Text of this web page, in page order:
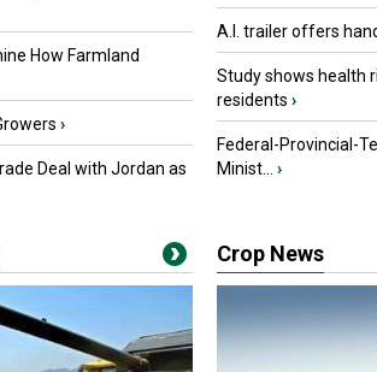
How Farmland
›
Deal with Jordan as
A.I. trailer offers
Study shows health
residents ›
Federal-Provincial-
Minist...
›
Crop News